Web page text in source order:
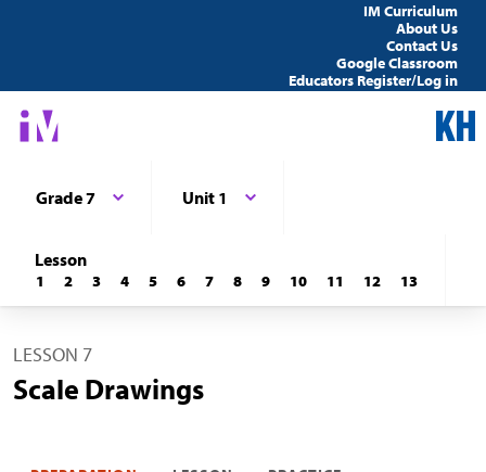
IM Curriculum
About Us
Contact Us
Google Classroom
Educators Register/Log in
Grade 7 Unit 1
Lesson
1 2 3 4 5 6 7 8 9 10 11 12 13
LESSON 7
Scale Drawings